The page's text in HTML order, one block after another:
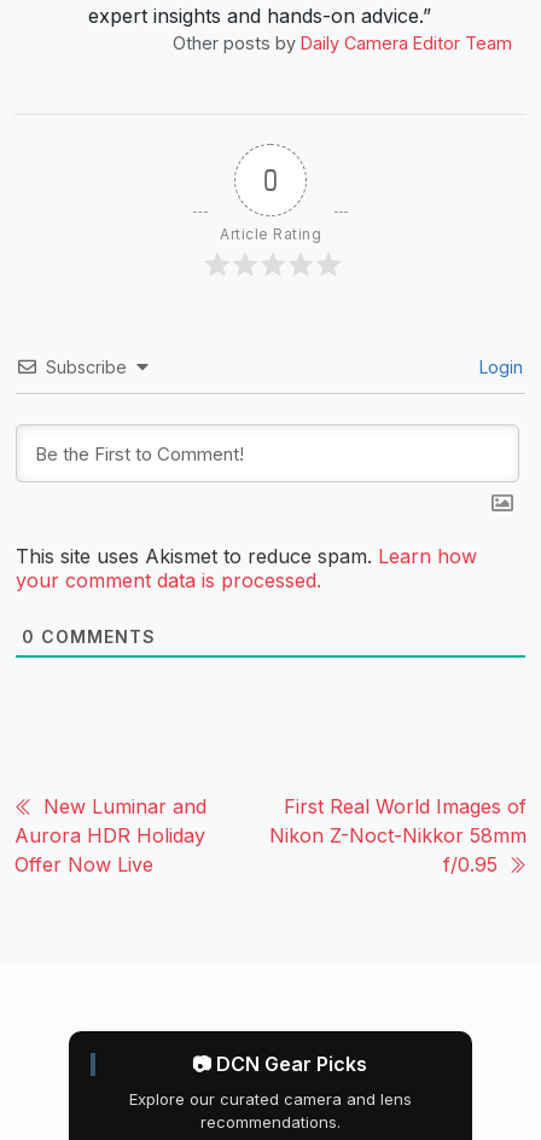
expert insights and hands-on advice.”
Other posts by Daily Camera Editor Team
0
Article Rating
Subscribe Login
This site uses Akismet to reduce spam. Learn how
your comment data is processed.
0 COMMENTS
New Luminar and
Aurora HDR Holiday
Offer Now Live
First Real World Images of
Nikon Z-Noct-Nikkor 58mm
f/0.95
📷 DCN Gear Picks
Explore our curated camera and lens
recommendations.